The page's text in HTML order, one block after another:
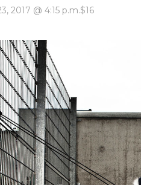
2017 @ 4:15 p.m.$16